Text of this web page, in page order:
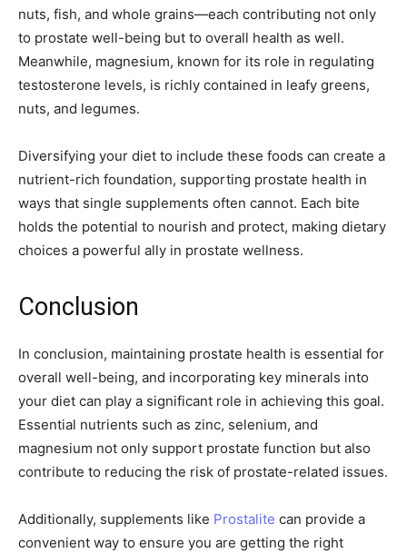
nuts, fish, and whole grains—each contributing not only
to prostate well-being but to overall health as well.
Meanwhile, magnesium, known for its role in regulating
testosterone levels, is richly contained in leafy greens,
nuts, and legumes.
Diversifying your diet to include these foods can create a
nutrient-rich foundation, supporting prostate health in
ways that single supplements often cannot. Each bite
holds the potential to nourish and protect, making dietary
choices a powerful ally in prostate wellness.
Conclusion
In conclusion, maintaining prostate health is essential for
overall well-being, and incorporating key minerals into
your diet can play a significant role in achieving this goal.
Essential nutrients such as zinc, selenium, and
magnesium not only support prostate function but also
contribute to reducing the risk of prostate-related issues.
Additionally, supplements like Prostalite can provide a
convenient way to ensure you are getting the right